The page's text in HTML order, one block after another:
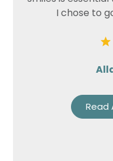
I chose to
Read